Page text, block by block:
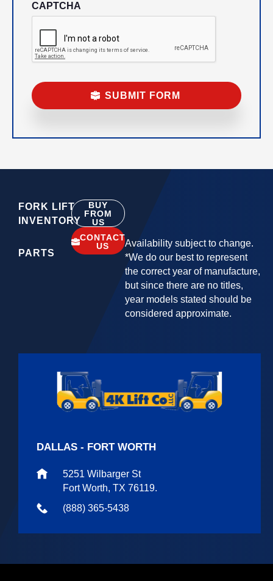
CAPTCHA
FORK LIFT
INVENTORY
PARTS
BUY
FROM
US
CONTACT
US
Availability subject to change.
*We do our best to represent
the correct year of manufacture,
but since there are no titles,
year models stated should be
considered approximate.
DALLAS - FORT WORTH
5251 Wilbarger St
Fort Worth, TX 76119.
(888) 365-5438